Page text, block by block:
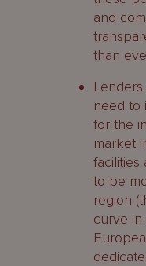
and
than
need to
for the
market
facilities
to be
region
curve in